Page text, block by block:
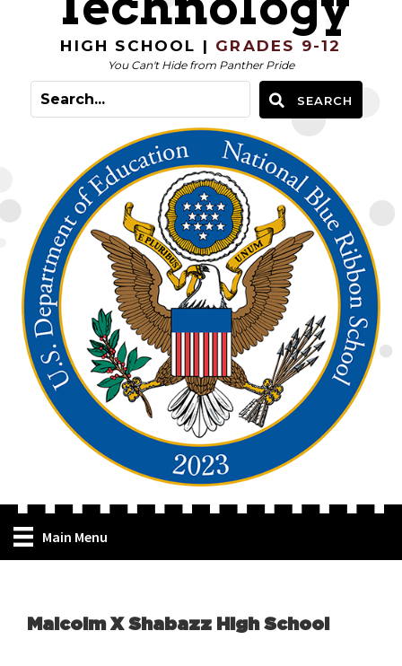
HIGH SCHOOL | GRADES 9-12
You Can't Hide from Panther Pride
SEARCH
Main Menu
Malcolm X Shabazz High School